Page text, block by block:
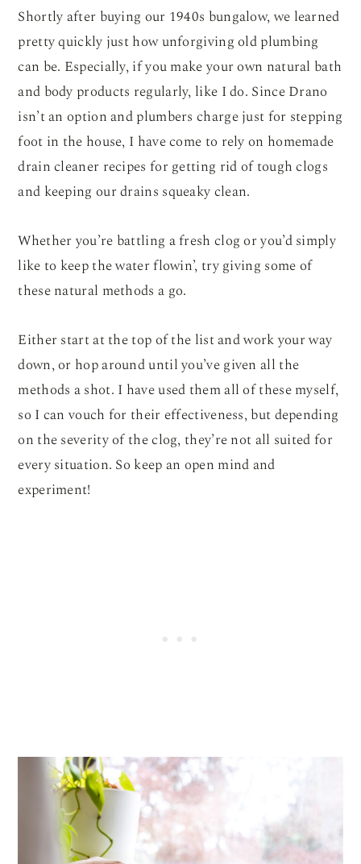
Shortly after buying our 1940s bungalow, we learned
pretty quickly just how unforgiving old plumbing
can be. Especially, if you make your own natural bath
and body products regularly, like I do. Since Drano
isn’t an option and plumbers charge just for stepping
foot in the house, I have come to rely on homemade
drain cleaner recipes for getting rid of tough clogs
and keeping our drains squeaky clean.
Whether you’re battling a fresh clog or you’d simply
like to keep the water flowin’, try giving some of
these natural methods a go.
Either start at the top of the list and work your way
down, or hop around until you’ve given all the
methods a shot. I have used them all of these myself,
so I can vouch for their effectiveness, but depending
on the severity of the clog, they’re not all suited for
every situation. So keep an open mind and
experiment!